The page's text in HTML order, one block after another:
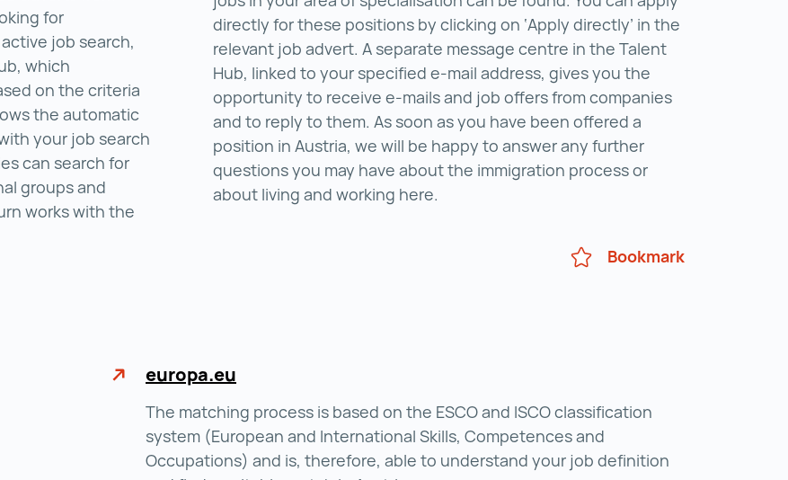
for
job search,
which
on the criteria
the automatic
your job search
can search for
groups and
works with the
directly for these positions by clicking on ‘Apply directly’ in the
relevant job advert. A separate message centre in the Talent
Hub, linked to your specified e-mail address, gives you the
opportunity to receive e-mails and job offers from companies
and to reply to them. As soon as you have been offered a
position in Austria, we will be happy to answer any further
questions you may have about the immigration process or
about living and working here.
Bookmark
europa.eu
The matching process is based on the ESCO and ISCO classification
system (European and International Skills, Competences and
Occupations) and is, therefore, able to understand your job definition